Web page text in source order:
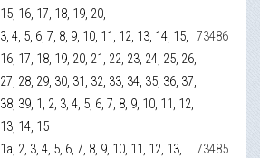
15, 16, 17, 18, 19, 20,
3, 4, 5, 6, 7, 8, 9, 10, 11, 12, 13, 14, 15,
16, 17, 18, 19, 20, 21, 22, 23, 24, 25, 26,
27, 28, 29, 30, 31, 32, 33, 34, 35, 36, 37,
38, 39, 1, 2, 3, 4, 5, 6, 7, 8, 9, 10, 11, 12,
13, 14, 15
73486
1а, 2, 3, 4, 5, 6, 7, 8, 9, 10, 11, 12, 13,
73485